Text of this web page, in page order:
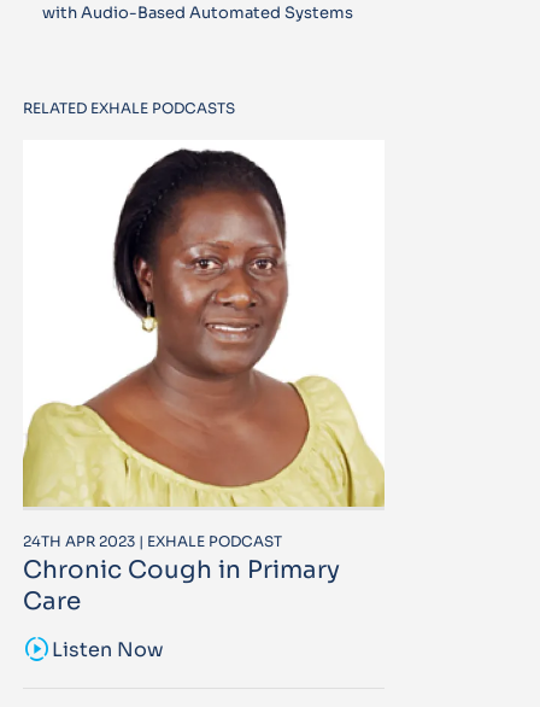
with Audio-Based Automated Systems
RELATED EXHALE PODCASTS
24TH APR 2023 | EXHALE PODCAST
Chronic Cough in Primary
Care
sound_samplerListen Now